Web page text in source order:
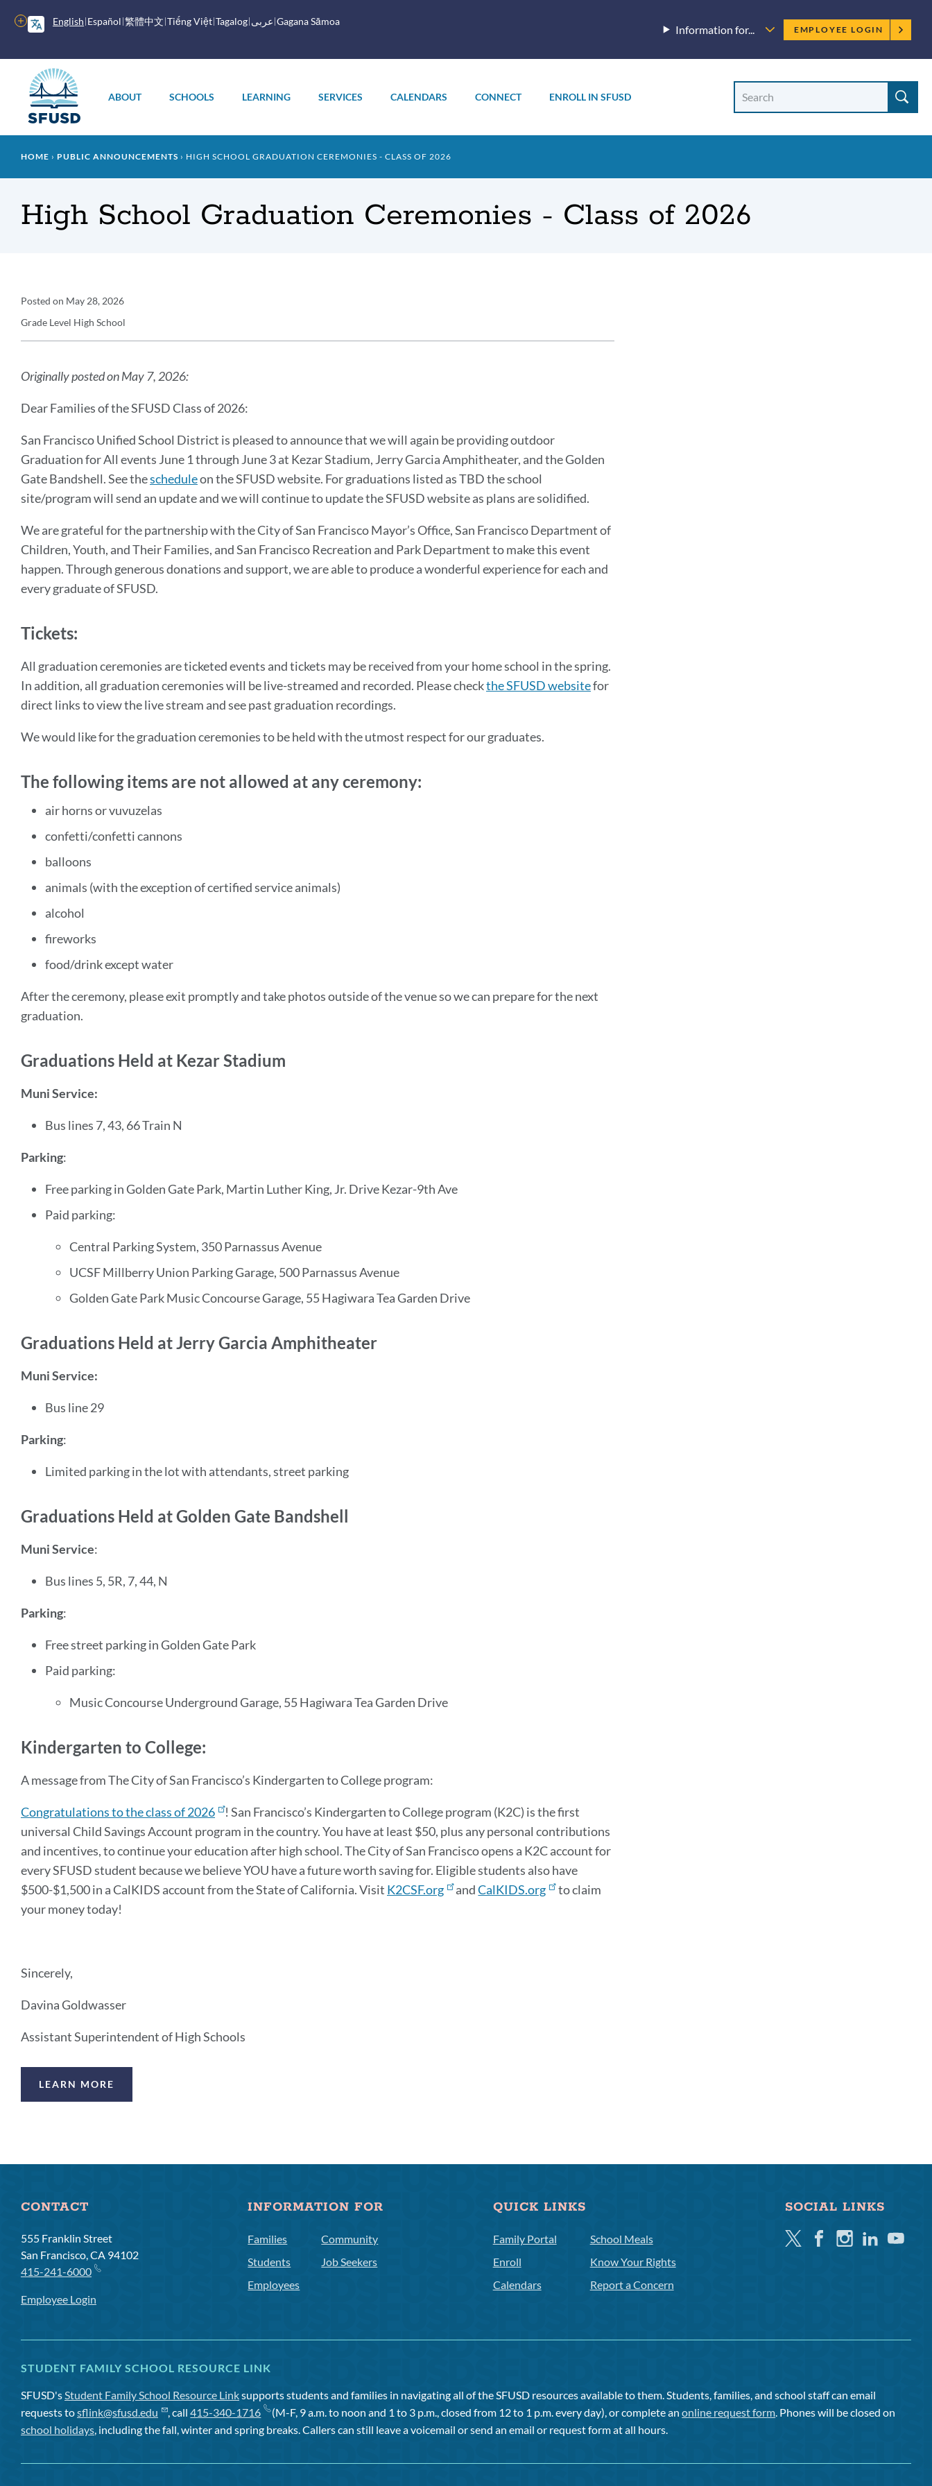
English Español 繁體中文 Tiếng Việt Tagalog عربى Gagana Sāmoa
More
options
Information for...
Employee
menu
EMPLOYEE LOGIN
menu
ABOUT SCHOOLS LEARNING SERVICES CALENDARS CONNECT ENROLL IN SFUSD
Site
Site
Breadcrumb
HOME PUBLIC ANNOUNCEMENTS HIGH SCHOOL GRADUATION CEREMONIES - CLASS OF 2026
High School Graduation Ceremonies - Class of 2026
Announcement
Details
Posted on May 28, 2026
Grade Level High School
Message
Originally posted on May 7, 2026:
Dear Families of the SFUSD Class of 2026:
San Francisco Unified School District is pleased to announce that we will again be providing outdoor
Graduation for All events June 1 through June 3 at Kezar Stadium, Jerry Garcia Amphitheater, and the Golden
Gate Bandshell. See thescheduleon the SFUSD website. For graduations listed as TBD the school
site/program will send an update and we will continue to update the SFUSD website as plans are solidified.
We are grateful for the partnership with the City of San Francisco Mayor’s Office, San Francisco Department of
Children, Youth, and Their Families, and San Francisco Recreation and Park Department to make this event
happen. Through generous donations and support, we are able to produce a wonderful experience for each and
every graduate of SFUSD.
Tickets:
All graduation ceremonies are ticketed events and tickets may be received from your home school in the spring.
In addition, all graduation ceremonies will be live-streamed and recorded. Please checkthe SFUSD websitefor
direct links to view the live stream and see past graduation recordings.
We would like for the graduation ceremonies to be held with the utmost respect for our graduates.
The following items are not allowed at any ceremony:
air horns or vuvuzelas
confetti/confetti cannons
balloons
animals (with the exception of certified service animals)
alcohol
fireworks
food/drink except water
After the ceremony, please exit promptly and take photos outside of the venue so we can prepare for the next
graduation.
Graduations Held at Kezar Stadium
Muni Service:
Bus lines 7, 43, 66 Train N
Parking:
Free parking in Golden Gate Park, Martin Luther King, Jr. Drive Kezar-9th Ave
Paid parking:
Central Parking System, 350 Parnassus Avenue
UCSF Millberry Union Parking Garage, 500 Parnassus Avenue
Golden Gate Park Music Concourse Garage, 55 Hagiwara Tea Garden Drive
Graduations Held at Jerry Garcia Amphitheater
Muni Service:
Bus line 29
Parking:
Limited parking in the lot with attendants, street parking
Graduations Held at Golden Gate Bandshell
Muni Service:
Bus lines 5, 5R, 7, 44, N
Parking:
Free street parking in Golden Gate Park
Paid parking:
Music Concourse Underground Garage, 55 Hagiwara Tea Garden Drive
Kindergarten to College:
A message from The City of San Francisco’s Kindergarten to College program:
Congratulations to the class of 2026
! San Francisco’s Kindergarten to College program (K2C) is the first
universal Child Savings Account program in the country. You have at least $50, plus any personal contributions
and incentives, to continue your education after high school. The City of San Francisco opens a K2C account for
every SFUSD student because we believe YOU have a future worth saving for. Eligible students also have
$500-$1,500 in a CalKIDS account from the State of California. Visit K2CSF.org andCalKIDS.org
to claim
your money today!
Sincerely,
Davina Goldwasser
Assistant Superintendent of High Schools
Announcement
Links
LEARN MORE
CONTACT
555 Franklin Street
San Francisco, CA 94102
415-241-6000
Employee Login
INFORMATION FOR
Families
Students
Employees
Community
Job Seekers
QUICK LINKS
Family Portal
Enroll
Calendars
School Meals
Know Your Rights
Report a Concern
SOCIAL LINKS
TwitterFacebookInstagramLinkedinYoutube
STUDENT FAMILY SCHOOL RESOURCE LINK
SFUSD'sStudent Family School Resource Linksupports students and families in navigating all of the SFUSD resources available to them. Students, families, and school staff can email
requests tosflink@sfusd.edu , call415-340-1716 (M-F, 9 a.m. to noon and 1 to 3 p.m., closed from 12 to 1 p.m. every day), or complete anonline request form. Phones will be closed on
school holidays, including the fall, winter and spring breaks. Callers can still leave a voicemail or send an email or request form at all hours.